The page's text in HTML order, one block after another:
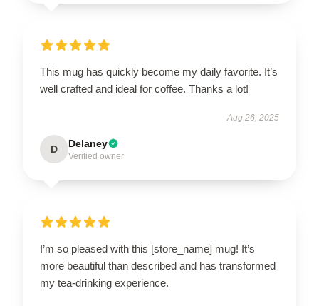
This mug has quickly become my daily favorite. It’s
well crafted and ideal for coffee. Thanks a lot!
Aug 26, 2025
D Delaney
Verified owner
I’m so pleased with this [store_name] mug! It’s
more beautiful than described and has transformed
my tea-drinking experience.